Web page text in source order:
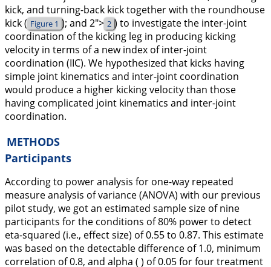
kick, and turning-back kick together with the roundhouse
kick ( Figure 1 ); and 2"> 2 ) to investigate the inter-joint
coordination of the kicking leg in producing kicking
velocity in terms of a new index of inter-joint
coordination (IIC). We hypothesized that kicks having
simple joint kinematics and inter-joint coordination
would produce a higher kicking velocity than those
having complicated joint kinematics and inter-joint
coordination.
METHODS
Participants
According to power analysis for one-way repeated
measure analysis of variance (ANOVA) with our previous
pilot study, we got an estimated sample size of nine
participants for the conditions of 80% power to detect
eta-squared (i.e., effect size) of 0.55 to 0.87. This estimate
was based on the detectable difference of 1.0, minimum
correlation of 0.8, and alpha ( ) of 0.05 for four treatment